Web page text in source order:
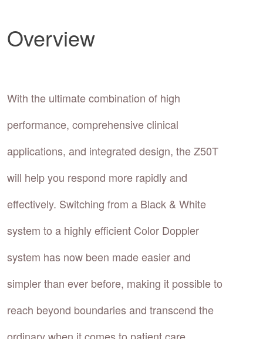
Overview
With the ultimate combination of high
performance, comprehensive clinical
applications, and integrated design, the Z50T
will help you respond more rapidly and
effectively. Switching from a Black & White
system to a highly efficient Color Doppler
system has now been made easier and
simpler than ever before, making it possible to
reach beyond boundaries and transcend the